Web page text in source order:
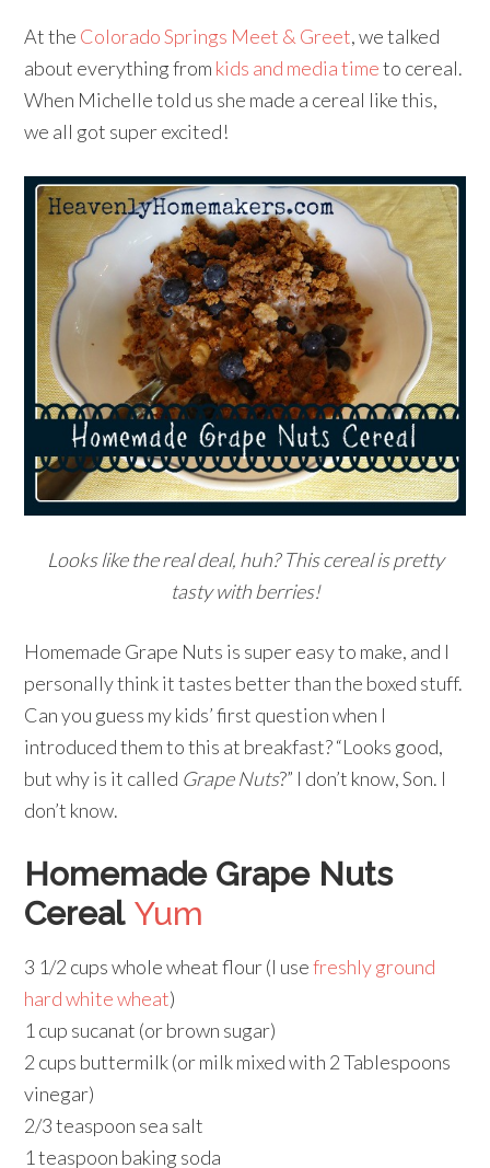
At the Colorado Springs Meet & Greet, we talked
about everything from kids and media timeto cereal.
When Michelle told us she made a cereal like this,
we all got super excited!
Looks like the real deal, huh? This cereal is pretty
tasty with berries!
Homemade Grape Nuts is super easy to make, and I
personally think it tastes better than the boxed stuff.
Can you guess my kids’ first question when I
introduced them to this at breakfast? “Looks good,
but why is it called Grape Nuts?” I don’t know, Son. I
don’t know.
Homemade Grape Nuts
Cereal Yum
3 1/2 cups whole wheat flour (I usefreshly ground
hard white wheat)
1 cup sucanat (or brown sugar)
2 cups buttermilk (or milk mixed with 2 Tablespoons
vinegar)
2/3 teaspoon sea salt
1 teaspoon baking soda